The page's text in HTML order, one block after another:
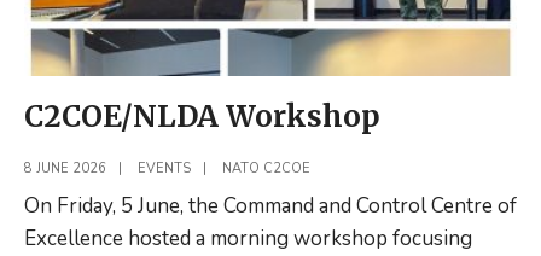
C2COE/NLDA Workshop
8 JUNE 2026 EVENTS NATO C2COE
On Friday, 5 June, the Command and Control Centre of
Excellence hosted a morning workshop focusing